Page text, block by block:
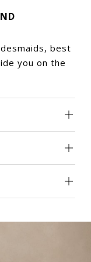
best
you on the